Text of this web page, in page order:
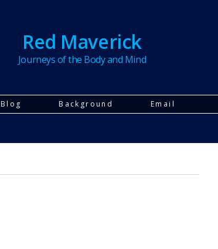
Red Maverick
Journeys of the Body and Mind
Blog Background Email